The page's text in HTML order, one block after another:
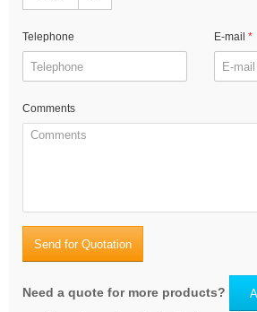
Telephone E-mail
Comments
Send for Quotation
Need a quote for more products?